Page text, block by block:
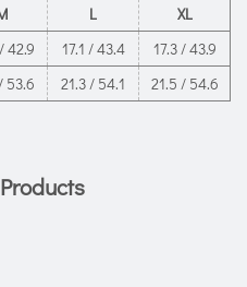
L
XL
42.9 17.1 / 43.4
17.3 / 43.9
53.6 21.3 / 54.1 21.5 / 54.6